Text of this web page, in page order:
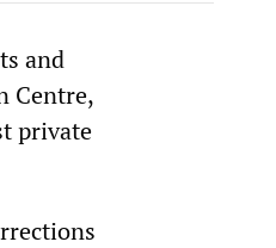
and
Centre,
private